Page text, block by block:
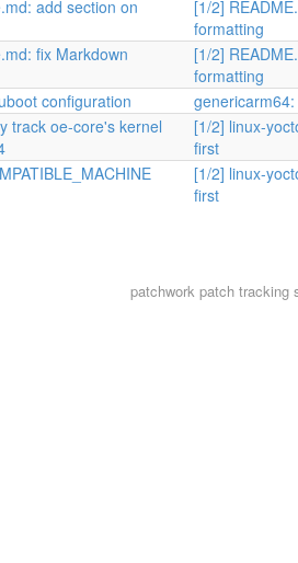
add section on
[1/2]
formatting
fix Markdown
[1/2]
formatting
configuration
track oe-core's kernel
[1/2] linux-
first
[1/2] linux-
first
patchworkpatch tracking